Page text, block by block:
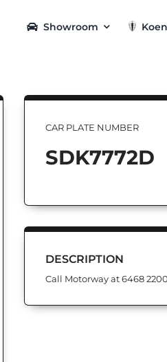
Showroom
CAR PLATE NUMBER
SDK7772D
DESCRIPTION
Call Motorway at 6468